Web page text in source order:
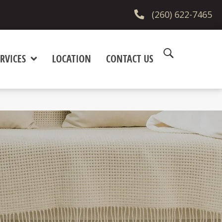
(260) 622-7465
LOCATION CONTACT US